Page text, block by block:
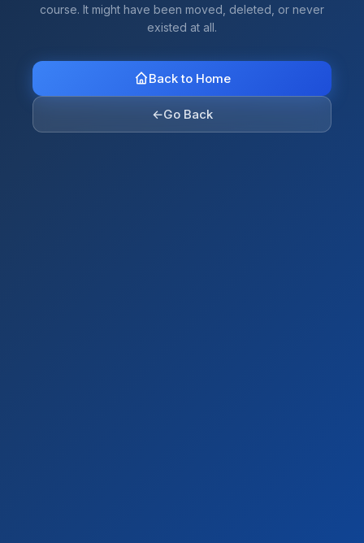
course. It might have been moved, deleted, or never
existed at all.
Back to Home
←Go Back